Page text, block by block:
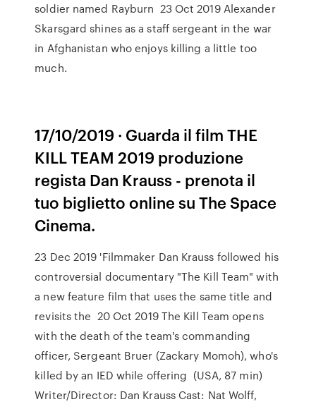
soldier named Rayburn 23 Oct 2019 Alexander
Skarsgard shines as a staff sergeant in the war
in Afghanistan who enjoys killing a little too
much.
17/10/2019 · Guarda il film THE
KILL TEAM 2019 produzione
regista Dan Krauss - prenota il
tuo biglietto online su The Space
Cinema.
23 Dec 2019 'Filmmaker Dan Krauss followed his
controversial documentary "The Kill Team" with
a new feature film that uses the same title and
revisits the 20 Oct 2019 The Kill Team opens
with the death of the team's commanding
officer, Sergeant Bruer (Zackary Momoh), who's
killed by an IED while offering (USA, 87 min)
Writer/Director: Dan Krauss Cast: Nat Wolff,